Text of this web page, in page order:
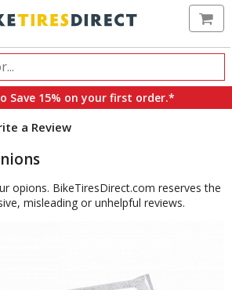
Save 15% on your first order.*
a Review
opions. BikeTiresDirect.com reserves the
misleading or unhelpful reviews.